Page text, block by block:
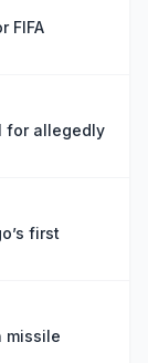
FIFA
for allegedly
first
missile